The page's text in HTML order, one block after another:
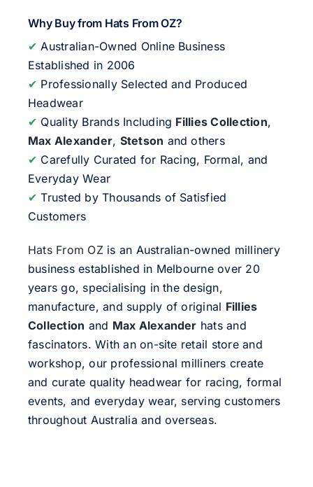
Why Buy from Hats From OZ?
✔ Australian-Owned Online Business
Established in 2006
✔ Professionally Selected and Produced
Headwear
✔ Quality Brands Including Fillies Collection,
Max Alexander, Stetson and others
✔ Carefully Curated for Racing, Formal, and
Everyday Wear
✔ Trusted by Thousands of Satisfied
Customers
Hats From OZis an Australian-owned millinery
business established in Melbourne over 20
years go, specialising in the design,
manufacture, and supply of original Fillies
Collection and Max Alexander hats and
fascinators. With an on-site retail store and
workshop, our professional milliners create
and curate quality headwear for racing, formal
events, and everyday wear, serving customers
throughout Australia and overseas.